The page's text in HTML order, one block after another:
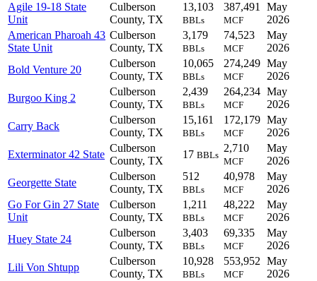
Agile 19-18 State
Unit
Culberson
County, TX
13,103
BBLs
387,491
MCF
May
2026
American Pharoah 43
State Unit
Culberson
County, TX
3,179
BBLs
74,523
MCF
May
2026
Bold Venture 20
Culberson
County, TX
10,065
BBLs
274,249
MCF
May
2026
Burgoo King 2
Culberson
County, TX
2,439
BBLs
264,234
MCF
May
2026
Carry Back
Culberson
County, TX
15,161
BBLs
172,179
MCF
May
2026
Exterminator 42 State
Culberson
County, TX
17 BBLs
2,710
MCF
May
2026
Georgette State
Culberson
County, TX
512
BBLs
40,978
MCF
May
2026
Go For Gin 27 State
Unit
Culberson
County, TX
1,211
BBLs
48,222
MCF
May
2026
Huey State 24
Culberson
County, TX
3,403
BBLs
69,335
MCF
May
2026
Lili Von Shtupp
Culberson
County, TX
10,928
BBLs
553,952
MCF
May
2026